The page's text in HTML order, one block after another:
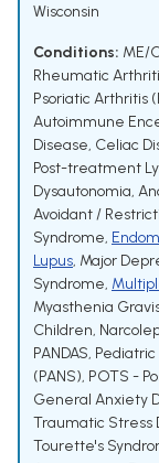
Wisconsin
Conditions: ME/
Rheumatic
Psoriatic Arthritis
Autoimmune
Disease, Celiac
Post-treatment
Dysautonomia,
Avoidant /
Syndrome,
Lupus, Major
Syndrome,
Myasthenia
Children,
PANDAS,
(PANS), POTS -
General Anxiety
Traumatic Stress
Tourette's